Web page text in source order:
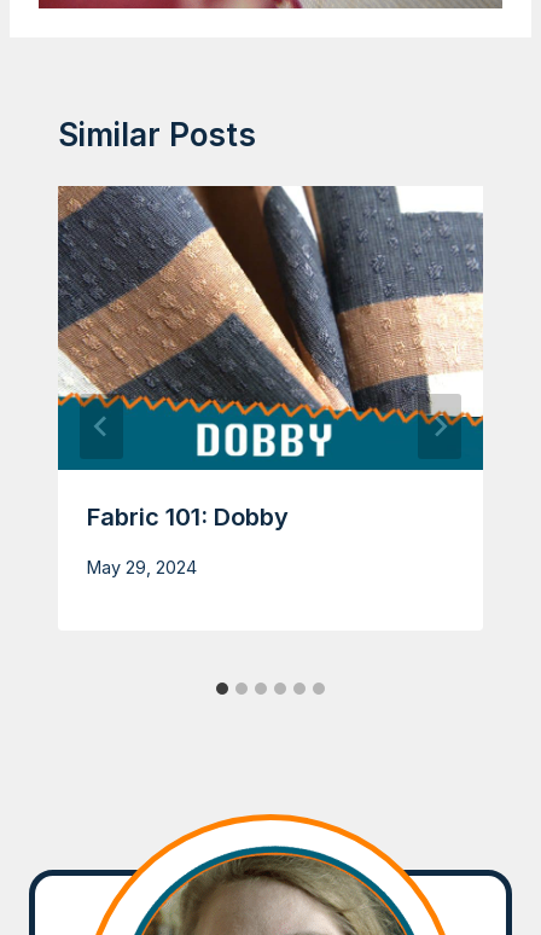
Similar Posts
Fabric 101: Dobby
May 29, 2024